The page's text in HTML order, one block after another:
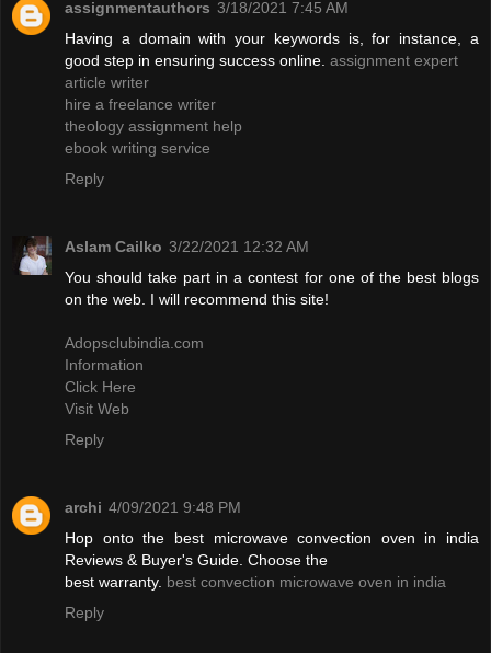
assignmentauthors 3/18/2021 7:45 AM
Having a domain with your keywords is, for instance, a
good step in ensuring success online. assignment expert
article writer
hire a freelance writer
theology assignment help
ebook writing service
Reply
Aslam Cailko 3/22/2021 12:32 AM
You should take part in a contest for one of the best blogs
on the web. I will recommend this site!
Adopsclubindia.com
Information
Click Here
Visit Web
Reply
archi 4/09/2021 9:48 PM
Hop onto the best microwave convection oven in india
Reviews & Buyer's Guide. Choose the
best warranty. best convection microwave oven in india
Reply